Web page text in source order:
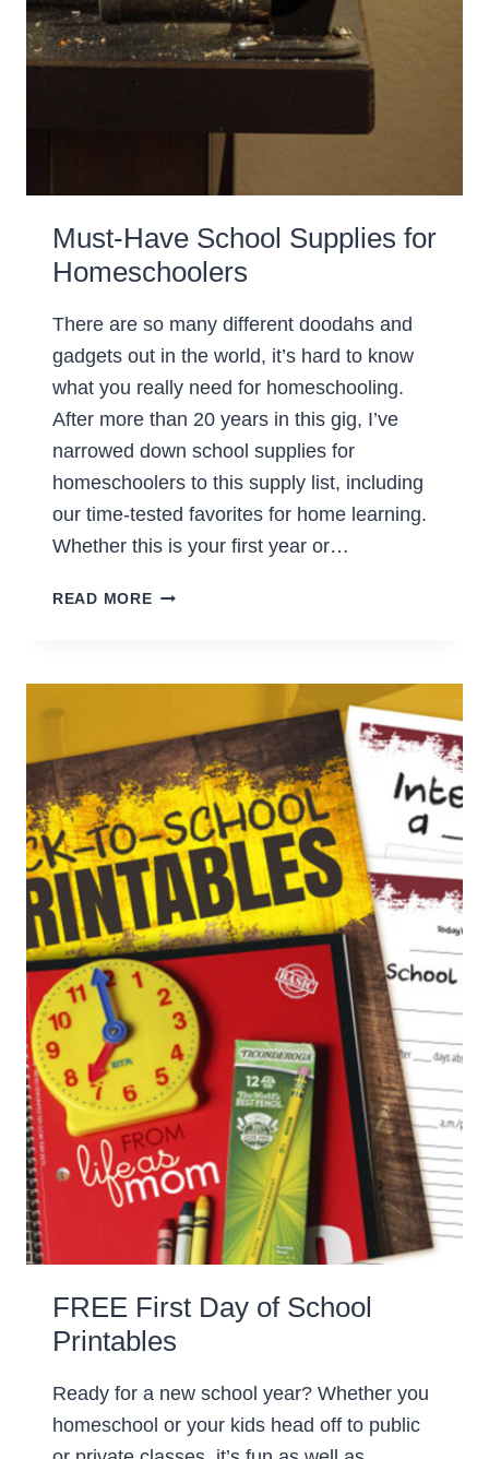
Must-Have School Supplies for
Homeschoolers
There are so many different doodahs and
gadgets out in the world, it’s hard to know
what you really need for homeschooling.
After more than 20 years in this gig, I’ve
narrowed down school supplies for
homeschoolers to this supply list, including
our time-tested favorites for home learning.
Whether this is your first year or…
READ MOREMUST-
HOMESCHOOLERS
FREE First Day of School
Printables
Ready for a new school year? Whether you
homeschool or your kids head off to public